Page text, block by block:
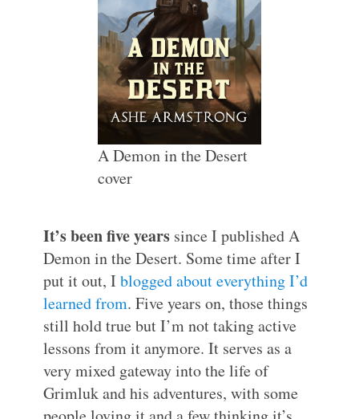
A Demon in the Desert
cover
It’s been five years since I published A
Demon in the Desert. Some time after I
put it out, I blogged about everything I’d
learned from. Five years on, those things
still hold true but I’m not taking active
lessons from it anymore. It serves as a
very mixed gateway into the life of
Grimluk and his adventures, with some